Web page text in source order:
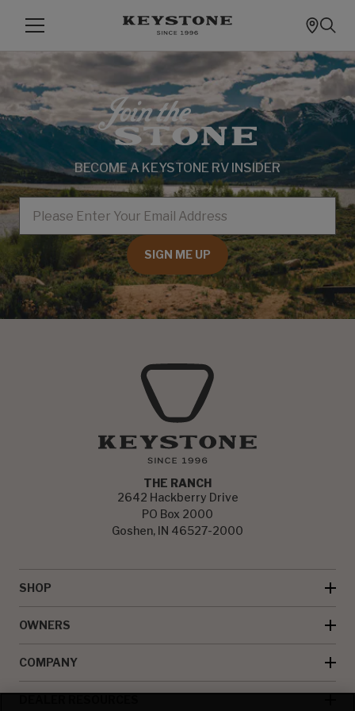
BECOME A KEYSTONE RV INSIDER
EMAIL
SIGN ME UP
THE RANCH
2642 Hackberry Drive
PO Box 2000
Goshen, IN 46527-2000
SHOP
OWNERS
COMPANY